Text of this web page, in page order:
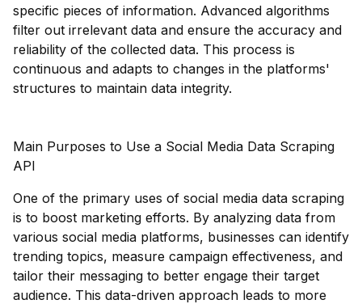
specific pieces of information. Advanced algorithms
filter out irrelevant data and ensure the accuracy and
reliability of the collected data. This process is
continuous and adapts to changes in the platforms'
structures to maintain data integrity.
Main Purposes to Use a Social Media Data Scraping
API
One of the primary uses of social media data scraping
is to boost marketing efforts. By analyzing data from
various social media platforms, businesses can identify
trending topics, measure campaign effectiveness, and
tailor their messaging to better engage their target
audience. This data-driven approach leads to more